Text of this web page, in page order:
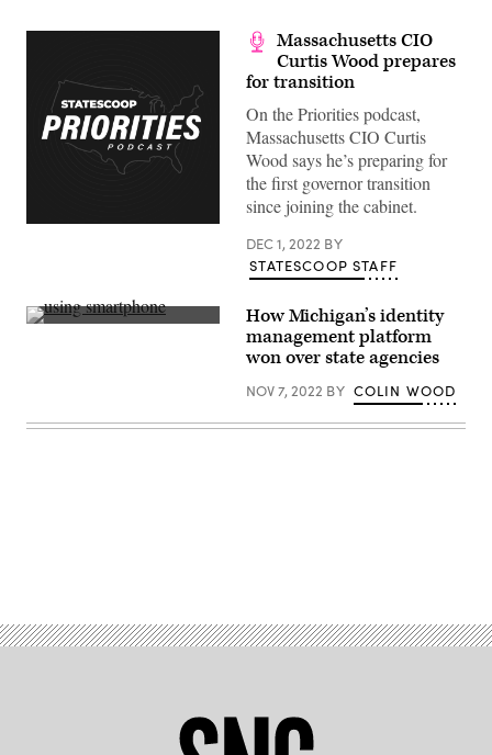
Massachusetts CIO
Curtis Wood prepares
for transition
On the Priorities podcast,
Massachusetts CIO Curtis
Wood says he’s preparing for
the first governor transition
since joining the cabinet.
DEC 1, 2022 BY
STATESCOOP STAFF
(Getty
How Michigan’s identity
management platform
won over state agencies
NOV 7, 2022 BY COLIN WOOD